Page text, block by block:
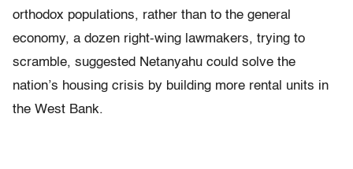
orthodox populations, rather than to the general
economy, a dozen right-wing lawmakers, trying to
scramble, suggested Netanyahu could solve the
nation’s housing crisis by building more rental units in
the West Bank.